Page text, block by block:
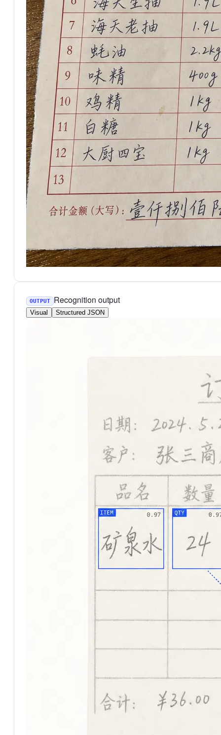
OUTPUT Recognition output
Visual Structured JSON